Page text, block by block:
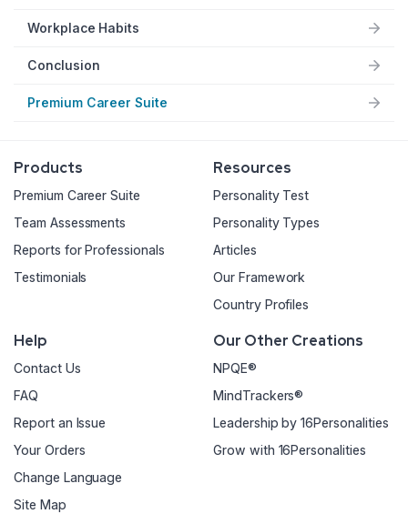
Workplace Habits
Conclusion
Premium Career Suite
Products
Premium Career Suite
Team Assessments
Reports for Professionals
Testimonials
Resources
Personality Test
Personality Types
Articles
Our Framework
Country Profiles
Help
Contact Us
FAQ
Report an Issue
Your Orders
Change Language
Site Map
Our Other Creations
NPQE®
MindTrackers®
Leadership by 16Personalities
Grow with 16Personalities